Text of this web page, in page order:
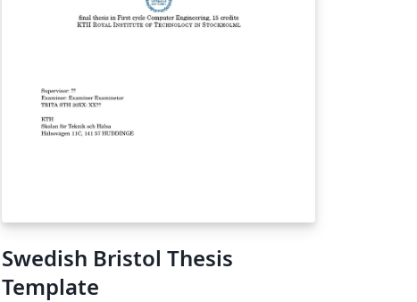
Swedish Bristol Thesis
Template